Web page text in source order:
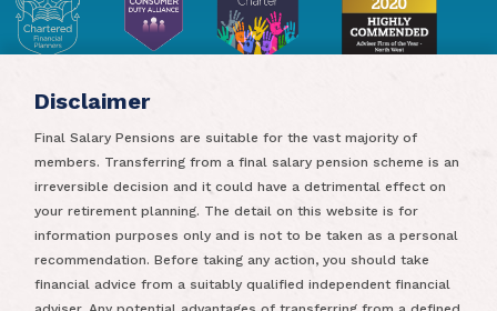
Pensionhelp Limited is authorised and regulated by the
Financial Conduct Authority. Pensionhelp Limited is
Disclaimer
Final Salary Pensions are suitable for the vast majority of
members. Transferring from a final salary pension scheme is an
irreversible decision and it could have a detrimental effect on
your retirement planning. The detail on this website is for
information purposes only and is not to be taken as a personal
recommendation. Before taking any action, you should take
financial advice from a suitably qualified independent financial